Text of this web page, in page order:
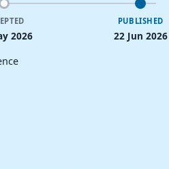
2026
PUBLISHED
22 Jun 2026